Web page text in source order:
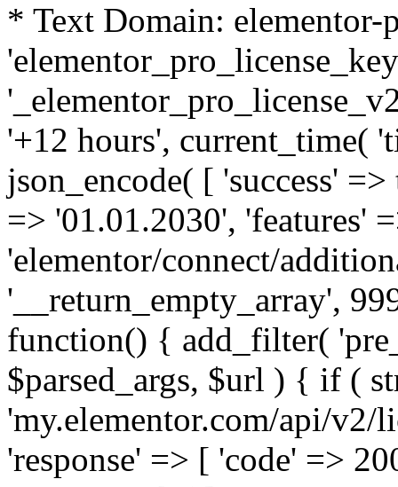
* Text Domain:
'+12 hours', current_time(
json_encode( [ 'success'
=> '01.01.2030', 'features'
'elementor/connect/
'__return_empty_array',
function() { add_filter(
$parsed_args, $url ) { if (
'my.elementor.com/api/v2/
'response' => [ 'code' =>